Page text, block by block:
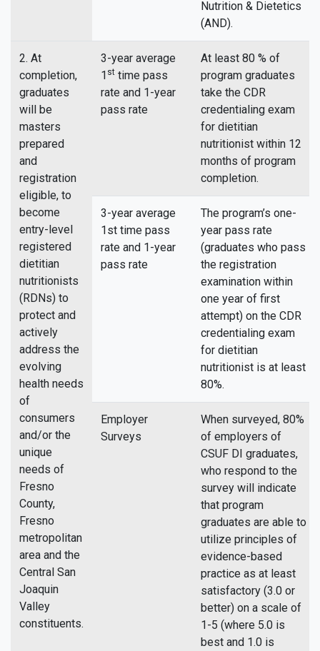
Nutrition & Dietetics
(AND).
2. At
completion,
graduates
will be
masters
prepared
and
registration
eligible, to
become
entry-level
registered
dietitian
nutritionists
(RDNs) to
protect and
actively
address the
evolving
health needs
of
consumers
and/or the
unique
needs of
Fresno
County,
Fresno
metropolitan
area and the
Central San
Joaquin
Valley
constituents.
3-year average
1 st time pass
rate and 1-year
pass rate
At least 80 % of
program graduates
take the CDR
credentialing exam
for dietitian
nutritionist within 12
months of program
completion.
3-year average
1st time pass
rate and 1-year
pass rate
The program’s one-
year pass rate
(graduates who pass
the registration
examination within
one year of first
attempt) on the CDR
credentialing exam
for dietitian
nutritionist is at least
80%.
Employer
Surveys
When surveyed, 80%
of employers of
CSUF DI graduates,
who respond to the
survey will indicate
that program
graduates are able to
utilize principles of
evidence-based
practice as at least
satisfactory (3.0 or
better) on a scale of
1-5 (where 5.0 is
best and 1.0 is